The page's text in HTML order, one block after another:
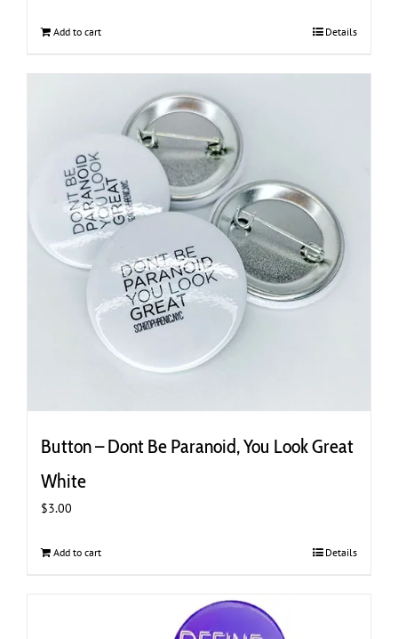
Add to cart Details
Button – Dont Be Paranoid, You Look Great
White
$3.00
Add to cart Details